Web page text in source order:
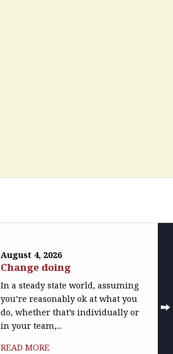
August 4, 2026
Change doing
In a steady state world, assuming
you’re reasonably ok at what you
do, whether that’s individually or
in your team,...
READ MORE